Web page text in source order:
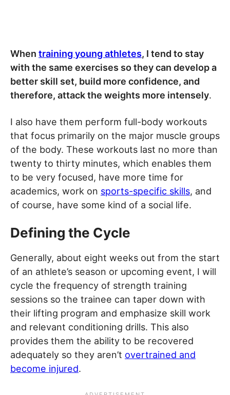
When training young athletes, I tend to stay
with the same exercises so they can develop a
better skill set, build more confidence, and
therefore, attack the weights more intensely.
I also have them perform full-body workouts
that focus primarily on the major muscle groups
of the body. These workouts last no more than
twenty to thirty minutes, which enables them
to be very focused, have more time for
academics, work on sports-specific skills, and
of course, have some kind of a social life.
Defining the Cycle
Generally, about eight weeks out from the start
of an athlete’s season or upcoming event, I will
cycle the frequency of strength training
sessions so the trainee can taper down with
their lifting program and emphasize skill work
and relevant conditioning drills. This also
provides them the ability to be recovered
adequately so they aren’t overtrained and
become injured.